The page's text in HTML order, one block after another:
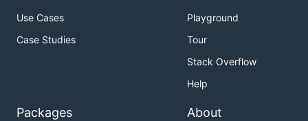
Use Cases
Case Studies
Playground
Tour
Stack Overflow
Help
Packages About